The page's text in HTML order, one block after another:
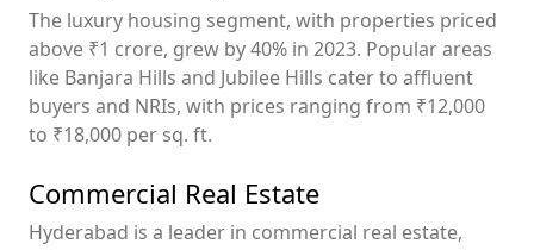
The luxury housing segment, with properties priced
above ₹1 crore, grew by 40% in 2023. Popular areas
like Banjara Hills and Jubilee Hills cater to affluent
buyers and NRIs, with prices ranging from ₹12,000
to ₹18,000 per sq. ft.
Commercial Real Estate
Hyderabad is a leader in commercial real estate,